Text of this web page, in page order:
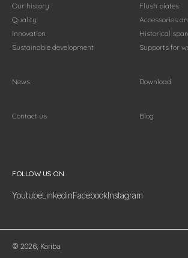
Our history
Quality
Innovation
Sustainable development
Flush plates
Accessories
Historical
Supports for
News Download
Contact us Blog
Follow us on
FOLLOW US ON
YoutubeLinkedinFacebookInstagram
© 2026, Kariba